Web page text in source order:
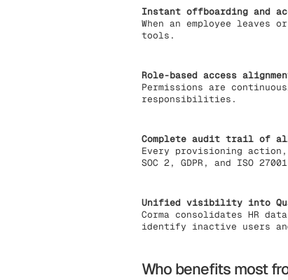
Instant offboarding and
When an employee leaves
tools.
Role-based access
Permissions are
responsibilities.
Complete audit trail of all
Every provisioning
SOC 2, GDPR, and ISO
Unified visibility into
Corma consolidates HR
identify inactive users
Who benefits most